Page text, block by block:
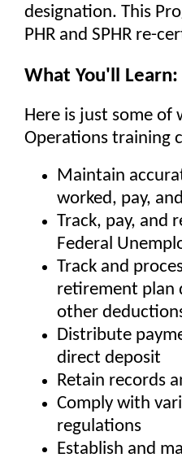
designation. This
PHR and SPHR re-
What You'll Learn:
Here is just some
Operations training
Maintain
worked, pay,
Track, pay, and
Federal
Track and
retirement plan
other
Distribute
direct deposit
Retain records
Comply with
regulations
Establish and